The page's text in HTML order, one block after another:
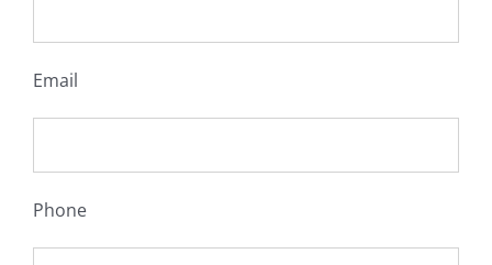
Email
Phone